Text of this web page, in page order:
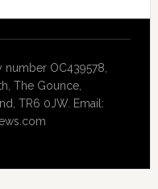
number OC439578,
The Gounce,
TR6 0JW. Email: